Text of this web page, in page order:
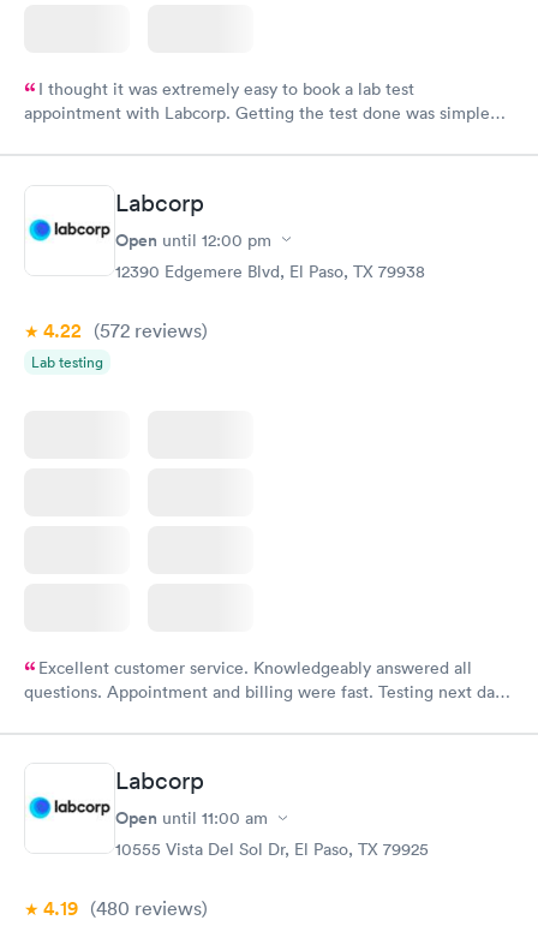
I thought it was extremely easy to book a lab test
appointment with Labcorp. Getting the test done was simple
Labcorp
Open until 12:00 pm
12390 Edgemere Blvd, El Paso, TX 79938
4.22 (572 reviews)
Lab testing
Excellent customer service. Knowledgeably answered all
questions. Appointment and billing were fast. Testing next day
Labcorp
Open until 11:00 am
10555 Vista Del Sol Dr, El Paso, TX 79925
4.19 (480 reviews)